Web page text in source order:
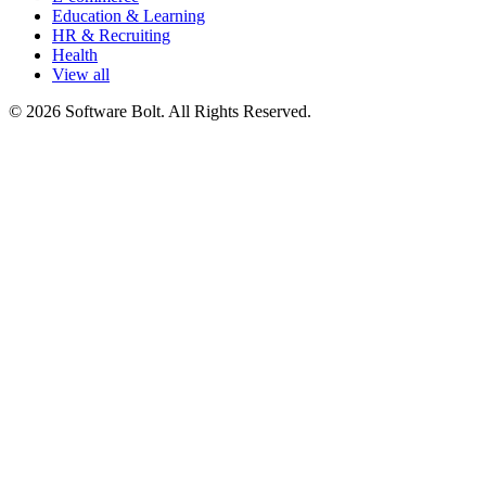
Education & Learning
HR & Recruiting
Health
View all
© 2026 Software Bolt. All Rights Reserved.